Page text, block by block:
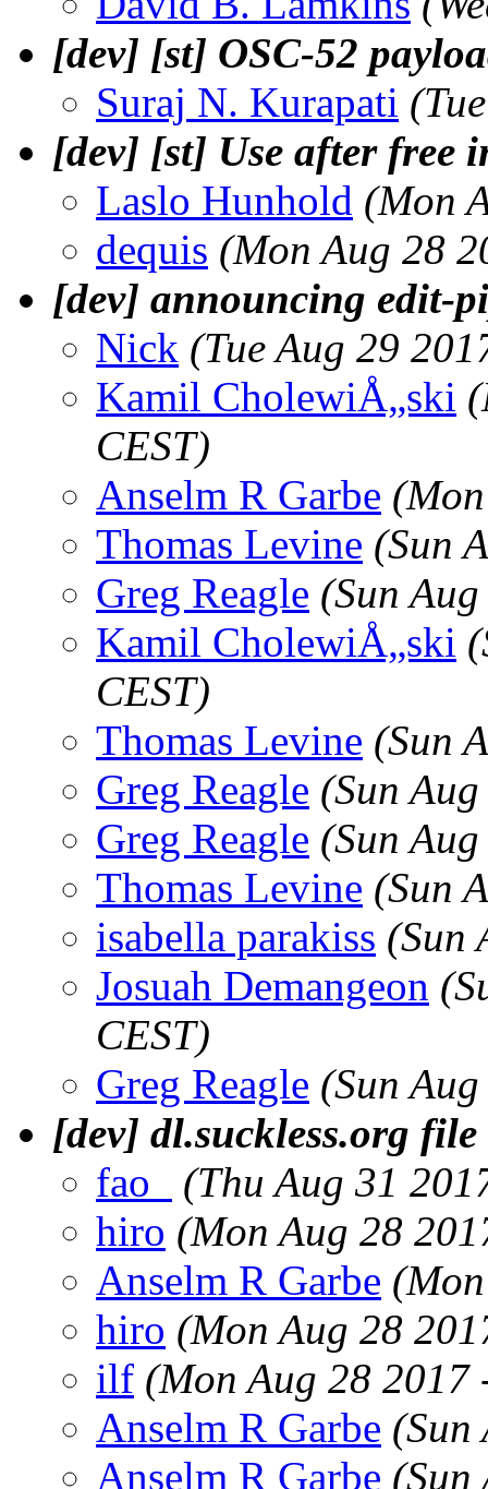
[dev] [st] OSC-52
Suraj N. Kurapati
[dev] [st] Use after free
Laslo Hunhold (Mon
dequis (Mon Aug 28
[dev] announcing edit-
Nick (Tue Aug 29
Kamil CholewiÅ„ski
CEST)
Anselm R Garbe
Thomas Levine (Sun
Greg Reagle (Sun
Kamil CholewiÅ„ski
CEST)
Thomas Levine (Sun
Greg Reagle (Sun
Greg Reagle (Sun
Thomas Levine (Sun
isabella parakiss (Sun
Josuah Demangeon
CEST)
Greg Reagle (Sun
[dev] dl.suckless.org
fao_
(Thu Aug 31
hiro (Mon Aug 28
Anselm R Garbe
hiro (Mon Aug 28
ilf (Mon Aug 28 2017
Anselm R Garbe (Sun
Anselm R Garbe (Sun